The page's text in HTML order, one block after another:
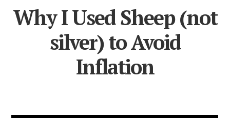
Why I Used Sheep (not
silver) to Avoid
Inflation